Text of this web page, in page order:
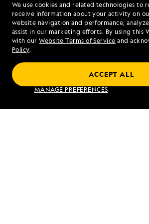
We use cookies and related technologies to
receive information about your activity on
website navigation and performance,
assist in our marketing efforts. By using this
with ourWebsite Terms of Service and
Policy.
MANAGE PREFERENCES
ACCEPT ALL
1.855.814.0828
Mon - Fri 9 am to 8 pm
Sat - Sun 10 am to 5
Find an Expedition